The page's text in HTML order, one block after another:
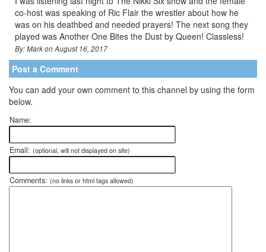
co-host was speaking of Ric Flair the wrestler about how he
was on his deathbed and needed prayers! The next song they
played was Another One Bites the Dust by Queen! Classless!
By: Mark on August 16, 2017
Post a Comment
You can add your own comment to this channel by using the form
below.
Name:
Email: (optional, will not displayed on site)
Comments: (no links or html tags allowed)